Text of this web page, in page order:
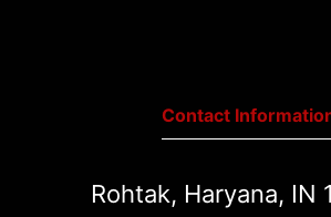
Contact
Rohtak, Haryana, IN